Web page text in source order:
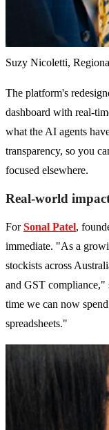
Suzy Nicoletti,
The platform's
dashboard with real-
what the AI agents
transparency, so you
focused elsewhere.
Real-world
ForSonal Patel,
immediate. "As a
stockists across
and GST compliance,"
time we can now
spreadsheets."